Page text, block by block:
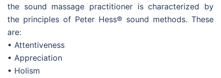
the sound massage practitioner is characterized by
the principles of Peter Hess® sound methods. These
are:
• Attentiveness
• Appreciation
• Holism